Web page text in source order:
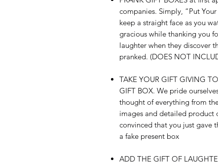
companies. Simply, “Put
keep a straight face as you
gracious while thanking you
laughter when they discover
pranked. (DOES NOT
TAKE YOUR GIFT GIVING
GIFT BOX. We pride
thought of everything from
images and detailed product
convinced that you just gave
a fake present box
ADD THE GIFT OF